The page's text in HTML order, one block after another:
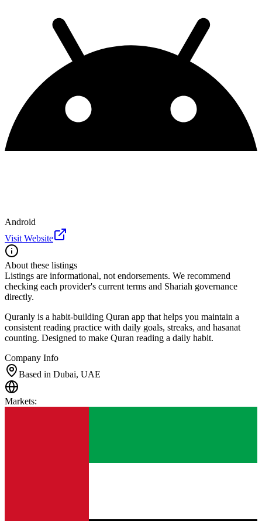
Android
Visit Website
About these listings
Listings are informational, not endorsements. We recommend
checking each provider's current terms and Shariah governance
directly.
Quranly is a habit-building Quran app that helps you maintain a
consistent reading practice with daily goals, streaks, and hasanat
counting. Designed to make Quran reading a daily habit.
Company Info
Based in Dubai, UAE
Markets: